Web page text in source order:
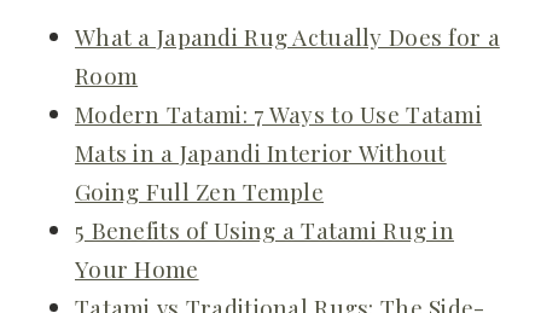
What a Japandi Rug Actually Does for a
Room
Modern Tatami: 7 Ways to Use Tatami
Mats in a Japandi Interior Without
Going Full Zen Temple
5 Benefits of Using a Tatami Rug in
Your Home